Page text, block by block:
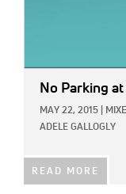
No Parking
MAY 22, 2015
ADELE GALLOGLY
READ MORE